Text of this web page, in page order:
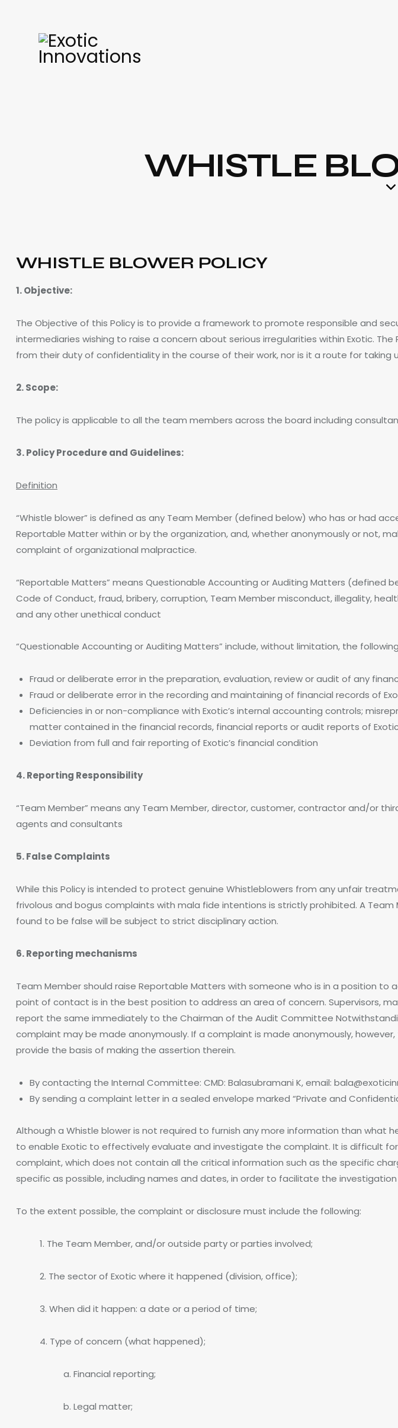
WHISTLE
WHISTLE BLOWER POLICY
1. Objective:
The Objective of this Policy is to provide a framework to promote responsible and
intermediaries wishing to raise a concern about serious irregularities within Exotic.
from their duty of confidentiality in the course of their work, nor is it a route for taking
2. Scope:
The policy is applicable to all the team members across the board including
3. Policy Procedure and Guidelines:
Definition
“Whistle blower” is defined as any Team Member (defined below) who has or had
Reportable Matter within or by the organization, and, whether anonymously or not,
complaint of organizational malpractice.
“Reportable Matters” means Questionable Accounting or Auditing Matters (defined
Code of Conduct, fraud, bribery, corruption, Team Member misconduct, illegality,
and any other unethical conduct
“Questionable Accounting or Auditing Matters” include, without limitation, the
Fraud or deliberate error in the preparation, evaluation, review or audit of any
Fraud or deliberate error in the recording and maintaining of financial records of
Deficiencies in or non-compliance with Exotic’s internal accounting controls;
matter contained in the financial records, financial reports or audit reports of
Deviation from full and fair reporting of Exotic’s financial condition
4. Reporting Responsibility
“Team Member” means any Team Member, director, customer, contractor and/or
agents and consultants
5. False Complaints
While this Policy is intended to protect genuine Whistleblowers from any unfair
frivolous and bogus complaints with mala fide intentions is strictly prohibited. A
found to be false will be subject to strict disciplinary action.
6. Reporting mechanisms
Team Member should raise Reportable Matters with someone who is in a position to
point of contact is in the best position to address an area of concern. Supervisors,
report the same immediately to the Chairman of the Audit Committee
complaint may be made anonymously. If a complaint is made anonymously,
provide the basis of making the assertion therein.
By contacting the Internal Committee: CMD: Balasubramani K, email:
By sending a complaint letter in a sealed envelope marked “Private and
Although a Whistle blower is not required to furnish any more information than what
to enable Exotic to effectively evaluate and investigate the complaint. It is difficult
complaint, which does not contain all the critical information such as the specific
specific as possible, including names and dates, in order to facilitate the investigation
To the extent possible, the complaint or disclosure must include the following:
1. The Team Member, and/or outside party or parties involved;
2. The sector of Exotic where it happened (division, office);
3. When did it happen: a date or a period of time;
4. Type of concern (what happened);
a. Financial reporting;
b. Legal matter;